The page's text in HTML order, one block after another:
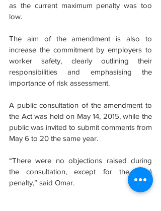
as the current maximum penalty was too
low.
The aim of the amendment is also to
increase the commitment by employers to
worker safety, clearly outlining their
responsibilities and emphasising the
importance of risk assessment.
A public consultation of the amendment to
the Act was held on May 14, 2015, while the
public was invited to submit comments from
May 6 to 20 the same year.
“There were no objections raised during
the consultation, except for the (low)
penalty,” said Omar.